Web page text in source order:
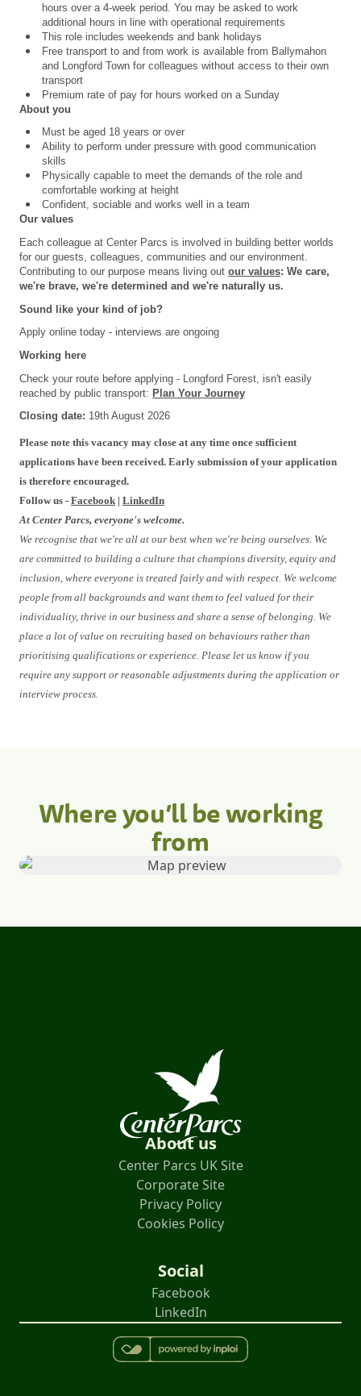
hours over a 4‑week period. You may be asked to work
additional hours in line with operational requirements
This role includes weekends and bank holidays
Free transport to and from work is available from Ballymahon
and Longford Town for colleagues without access to their own
transport
Premium rate of pay for hours worked on a Sunday
About you
Must be aged 18 years or over
Ability to perform under pressure with good communication
skills
Physically capable to meet the demands of the role and
comfortable working at height
Confident, sociable and works well in a team
Our values
Each colleague at Center Parcs is involved in building better worlds
for our guests, colleagues, communities and our environment.
Contributing to our purpose means living out our values: We care,
we're brave, we're determined and we're naturally us.
Sound like your kind of job?
Apply online today - interviews are ongoing
Working here
Check your route before applying - Longford Forest, isn't easily
reached by public transport: Plan Your Journey
Closing date: 19th August 2026
Please note this vacancy may close at any time once sufficient
applications have been received. Early submission of your application
is therefore encouraged.
Follow us - Facebook | LinkedIn
At Center Parcs, everyone's welcome.
We recognise that we're all at our best when we're being ourselves. We
are committed to building a culture that champions diversity, equity and
inclusion, where everyone is treated fairly and with respect. We welcome
people from all backgrounds and want them to feel valued for their
individuality, thrive in our business and share a sense of belonging. We
place a lot of value on recruiting based on behaviours rather than
prioritising qualifications or experience. Please let us know if you
require any support or reasonable adjustments during the application or
interview process.
Where you’ll be working
from
About us
Center Parcs UK Site
Corporate Site
Privacy Policy
Cookies Policy
Social
Facebook
LinkedIn